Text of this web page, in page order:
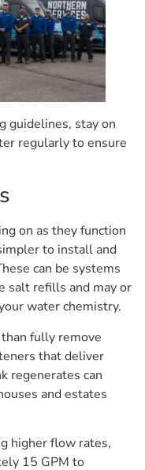
guidelines, stay on
regularly to ensure
on as they function
to install and
can be systems
salt refills and may or
water chemistry.
fully remove
that deliver
regenerates can
and estates
higher flow rates,
15 GPM to